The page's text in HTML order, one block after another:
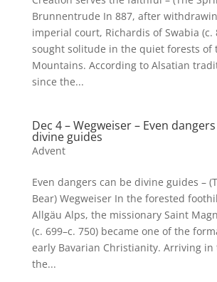
Brunnentrude In 887, after
imperial court, Richardis of Swabia (c.
sought solitude in the quiet forests of
Mountains. According to Alsatian
since the...
Dec 4 – Wegweiser – Even
divine guides
Advent
Even dangers can be divine guides –
Bear) Wegweiser In the forested
Allgäu Alps, the missionary Saint
(c. 699–c. 750) became one of the
early Bavarian Christianity. Arriving
the...